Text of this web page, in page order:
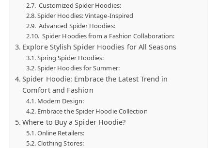
Customized Spider Hoodies:
Spider Hoodies: Vintage-Inspired
Advanced Spider Hoodies:
Spider Hoodies from a Fashion Collaboration:
Explore Stylish Spider Hoodies for All Seasons
Spring Spider Hoodies:
Spider Hoodies for Summer:
Spider Hoodie: Embrace the Latest Trend in
Comfort and Fashion
Modern Design:
Embrace the Spider Hoodie Collection
Where to Buy a Spider Hoodie?
Online Retailers:
Clothing Stores: